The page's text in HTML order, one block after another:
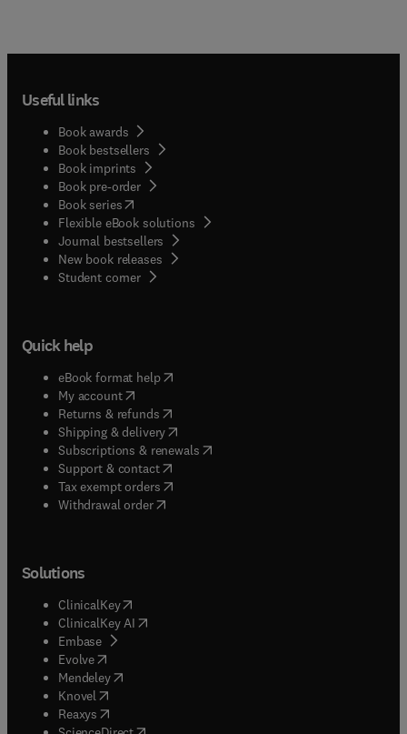
Useful links
Book awards
Book bestsellers
Book imprints
Book pre-order
Book series(opens in new tab/window
Flexible eBook solutions
Journal bestsellers
New book releases
Student corner( opens in new tab/window
Quick help
eBook format help( opens in new tab/window
My account( opens in new tab/window
Returns & refunds( opens in new tab/window
Shipping & delivery(opens in new tab/window
Subscriptions & renewals( opens in new tab/window
Support & contact( opens in new tab/window
Tax exempt orders( opens in new tab/window
Withdrawal order
Solutions
ClinicalKey(opens in new tab/window
ClinicalKey AI opens in new tab/window
Embase( opens in new tab/window
Evolve(opens in new tab/window
Mendeley( opens in new tab/window
Knovel (opens in new tab/window
Reaxys (opens in new tab/window